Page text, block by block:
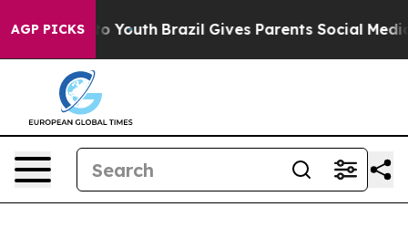
AGP PICKS
to Youth Brazil Gives Parents Social Media